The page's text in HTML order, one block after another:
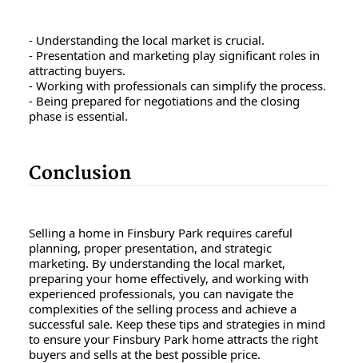
- Understanding the local market is crucial.
- Presentation and marketing play significant roles in
attracting buyers.
- Working with professionals can simplify the process.
- Being prepared for negotiations and the closing
phase is essential.
Conclusion
Selling a home in Finsbury Park requires careful
planning, proper presentation, and strategic
marketing. By understanding the local market,
preparing your home effectively, and working with
experienced professionals, you can navigate the
complexities of the selling process and achieve a
successful sale. Keep these tips and strategies in mind
to ensure your Finsbury Park home attracts the right
buyers and sells at the best possible price.